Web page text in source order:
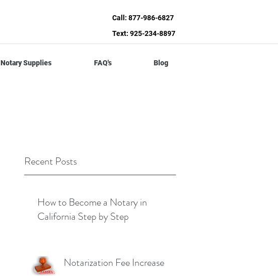
Call: 877-986-6827
Text: 925-234-8897
Notary Supplies FAQ's Blog
Recent Posts
How to Become a Notary in
California Step by Step
Notarization Fee Increase